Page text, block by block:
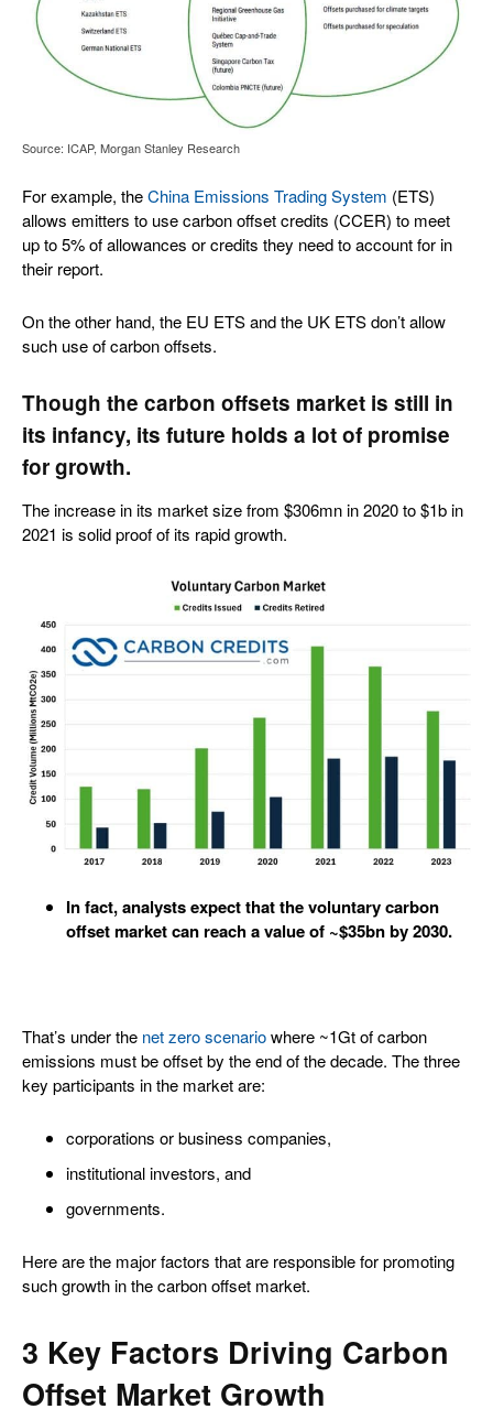
Source: ICAP, Morgan Stanley Research
For example, theChina Emissions Trading System (ETS)
allows emitters to use carbon offset credits (CCER) to meet
up to 5% of allowances or credits they need to account for in
their report.
On the other hand, the EU ETS and the UK ETS don’t allow
such use of carbon offsets.
Though the carbon offsets market is still in
its infancy, its future holds a lot of promise
for growth.
The increase in its market size from $306mn in 2020 to $1b in
2021 is solid proof of its rapid growth.
In fact, analysts expect that the voluntary carbon
offset market can reach a value of ~$35bn by 2030.
That’s under the net zero scenariowhere ~1Gt of carbon
emissions must be offset by the end of the decade. The three
key participants in the market are:
corporations or business companies,
institutional investors, and
governments.
Here are the major factors that are responsible for promoting
such growth in the carbon offset market.
3 Key Factors Driving Carbon
Offset Market Growth